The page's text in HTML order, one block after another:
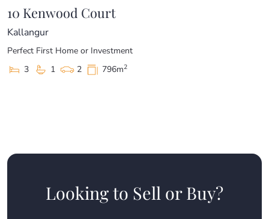
10 Kenwood Court
Kallangur
Perfect First Home or Investment
3
1 2 796m2
Looking to Sell or Buy?